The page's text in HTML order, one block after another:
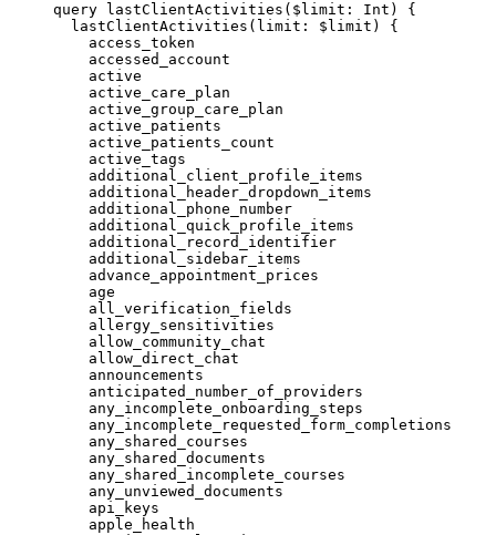
query lastClientActivities ( $limit : Int ) {
lastClientActivities ( limit : $limit ) {
access_token
accessed_account
active
active_care_plan
active_group_care_plan
active_patients
active_patients_count
active_tags
additional_client_profile_items
additional_header_dropdown_items
additional_phone_number
additional_quick_profile_items
additional_record_identifier
additional_sidebar_items
advance_appointment_prices
age
all_verification_fields
allergy_sensitivities
allow_community_chat
allow_direct_chat
announcements
anticipated_number_of_providers
any_incomplete_onboarding_steps
any_incomplete_requested_form_completions
any_shared_courses
any_shared_documents
any_shared_incomplete_courses
any_unviewed_documents
api_keys
apple_health